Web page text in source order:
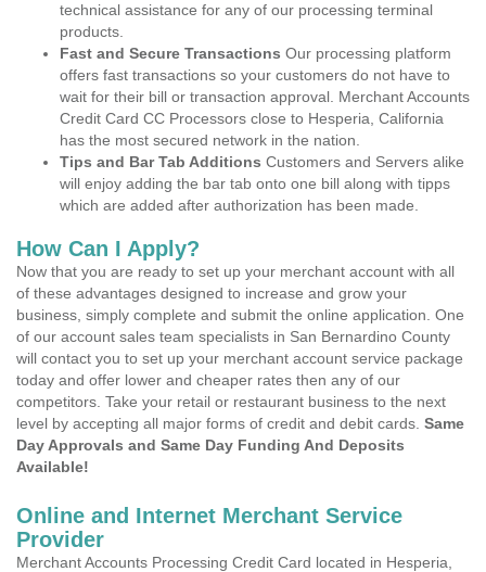
technical assistance for any of our processing terminal
products.
Fast and Secure Transactions Our processing platform
offers fast transactions so your customers do not have to
wait for their bill or transaction approval. Merchant Accounts
Credit Card CC Processors close to Hesperia, California
has the most secured network in the nation.
Tips and Bar Tab Additions Customers and Servers alike
will enjoy adding the bar tab onto one bill along with tipps
which are added after authorization has been made.
How Can I Apply?
Now that you are ready to set up your merchant account with all
of these advantages designed to increase and grow your
business, simply complete and submit the online application. One
of our account sales team specialists in San Bernardino County
will contact you to set up your merchant account service package
today and offer lower and cheaper rates then any of our
competitors. Take your retail or restaurant business to the next
level by accepting all major forms of credit and debit cards. Same
Day Approvals and Same Day Funding And Deposits
Available!
Online and Internet Merchant Service
Provider
Merchant Accounts Processing Credit Card located in Hesperia,